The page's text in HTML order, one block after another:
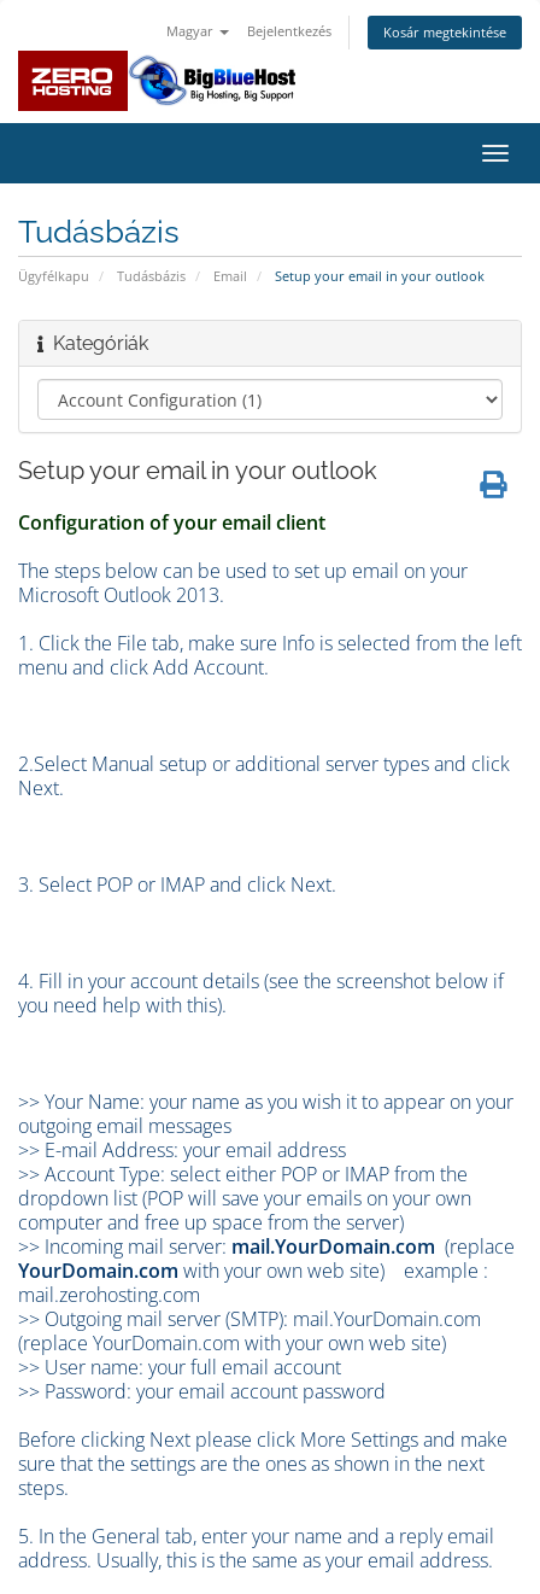
Magyar Bejelentkezés Kosár megtekintése
a
Tudásbázis
Ügyfélkapu Tudásbázis Email Setup your email in your outlook
Kategóriák
Setup your email in your outlook
Configuration of your email client
The steps below can be used to set up email on your
Microsoft Outlook 2013.
1. Click the File tab, make sure Info is selected from the left
menu and click Add Account.
2.Select Manual setup or additional server types and click
Next.
3. Select POP or IMAP and click Next.
4. Fill in your account details (see the screenshot below if
you need help with this).
>> Your Name: your name as you wish it to appear on your
outgoing email messages
>> E-mail Address: your email address
>> Account Type: select either POP or IMAP from the
dropdown list (POP will save your emails on your own
computer and free up space from the server)
>> Incoming mail server: mail.YourDomain.com (replace
YourDomain.com with your own web site) example :
mail.zerohosting.com
>> Outgoing mail server (SMTP): mail.YourDomain.com
(replace YourDomain.com with your own web site)
>> User name: your full email account
>> Password: your email account password
Before clicking Next please click More Settings and make
sure that the settings are the ones as shown in the next
steps.
5. In the General tab, enter your name and a reply email
address. Usually, this is the same as your email address.